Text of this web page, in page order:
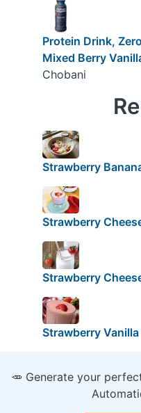
Protein Drink,
Mixed Berry
Chobani
Strawberry
Strawberry
Strawberry
Strawberry
🥕 Generate your